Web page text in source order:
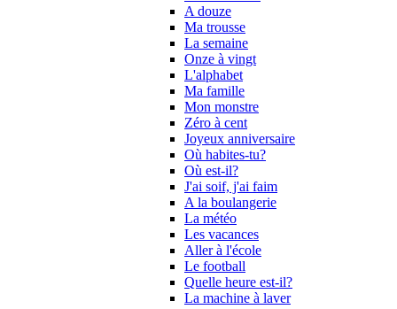
A douze
Ma trousse
La semaine
Onze à vingt
L'alphabet
Ma famille
Mon monstre
Zéro à cent
Joyeux anniversaire
Où habites-tu?
Où est-il?
J'ai soif, j'ai faim
A la boulangerie
La météo
Les vacances
Aller à l'école
Le football
Quelle heure est-il?
La machine à laver